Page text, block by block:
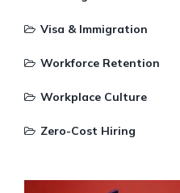
Visa & Immigration
Workforce Retention
Workplace Culture
Zero-Cost Hiring